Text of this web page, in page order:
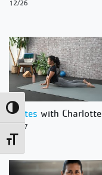
Toggle High Contrast
Toggle Font size
12/26
Pilates with Charlotte
12/27